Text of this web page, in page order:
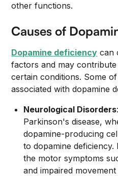
other functions.
Causes of
Dopamine deficiency can
factors and may
certain conditions. Some
associated with dopamine
Neurological Disorders
Parkinson's disease,
dopamine-producing
to dopamine deficiency.
the motor symptoms
and impaired